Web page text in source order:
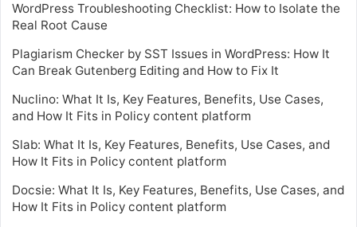
WordPress Troubleshooting Checklist: How to Isolate the
Real Root Cause
Plagiarism Checker by SST Issues in WordPress: How It
Can Break Gutenberg Editing and How to Fix It
Nuclino: What It Is, Key Features, Benefits, Use Cases,
and How It Fits in Policy content platform
Slab: What It Is, Key Features, Benefits, Use Cases, and
How It Fits in Policy content platform
Docsie: What It Is, Key Features, Benefits, Use Cases, and
How It Fits in Policy content platform